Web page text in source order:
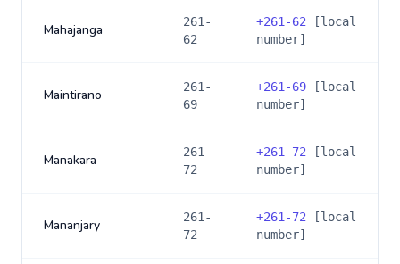
Mahajanga
261-
62
+261-62 [local
number]
Maintirano
261-
69
+261-69 [local
number]
Manakara
261-
72
+261-72 [local
number]
Mananjary
261-
72
+261-72 [local
number]